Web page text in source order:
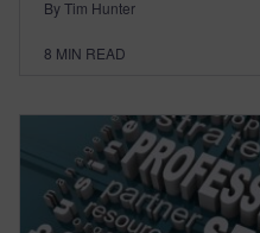
By Tim Hunter
8 MIN READ